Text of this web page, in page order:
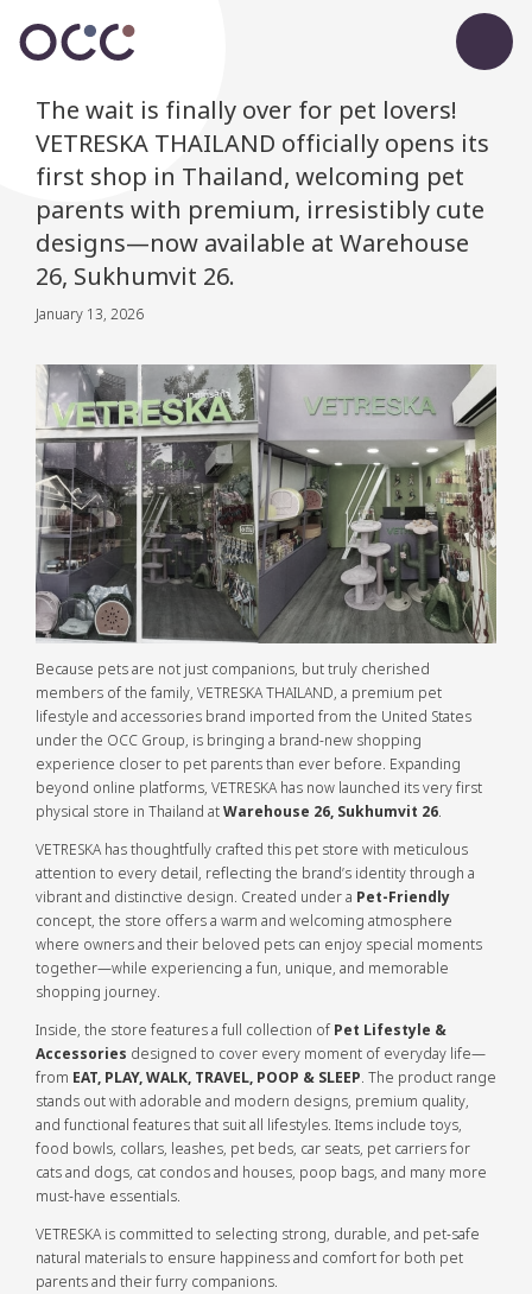
The wait is finally over for pet lovers!
VETRESKA THAILAND officially opens its
first shop in Thailand, welcoming pet
parents with premium, irresistibly cute
designs—now available at Warehouse
26, Sukhumvit 26.
January 13, 2026
Because pets are not just companions, but truly cherished
members of the family, VETRESKA THAILAND, a premium pet
lifestyle and accessories brand imported from the United States
under the OCC Group, is bringing a brand-new shopping
experience closer to pet parents than ever before. Expanding
beyond online platforms, VETRESKA has now launched its very first
physical store in Thailand atWarehouse 26, Sukhumvit 26.
VETRESKA has thoughtfully crafted this pet store with meticulous
attention to every detail, reflecting the brand’s identity through a
vibrant and distinctive design. Created under a Pet-Friendly
concept, the store offers a warm and welcoming atmosphere
where owners and their beloved pets can enjoy special moments
together—while experiencing a fun, unique, and memorable
shopping journey.
Inside, the store features a full collection of Pet Lifestyle &
Accessories designed to cover every moment of everyday life—
from EAT, PLAY, WALK, TRAVEL, POOP & SLEEP. The product range
stands out with adorable and modern designs, premium quality,
and functional features that suit all lifestyles. Items include toys,
food bowls, collars, leashes, pet beds, car seats, pet carriers for
cats and dogs, cat condos and houses, poop bags, and many more
must-have essentials.
VETRESKA is committed to selecting strong, durable, and pet-safe
natural materials to ensure happiness and comfort for both pet
parents and their furry companions.